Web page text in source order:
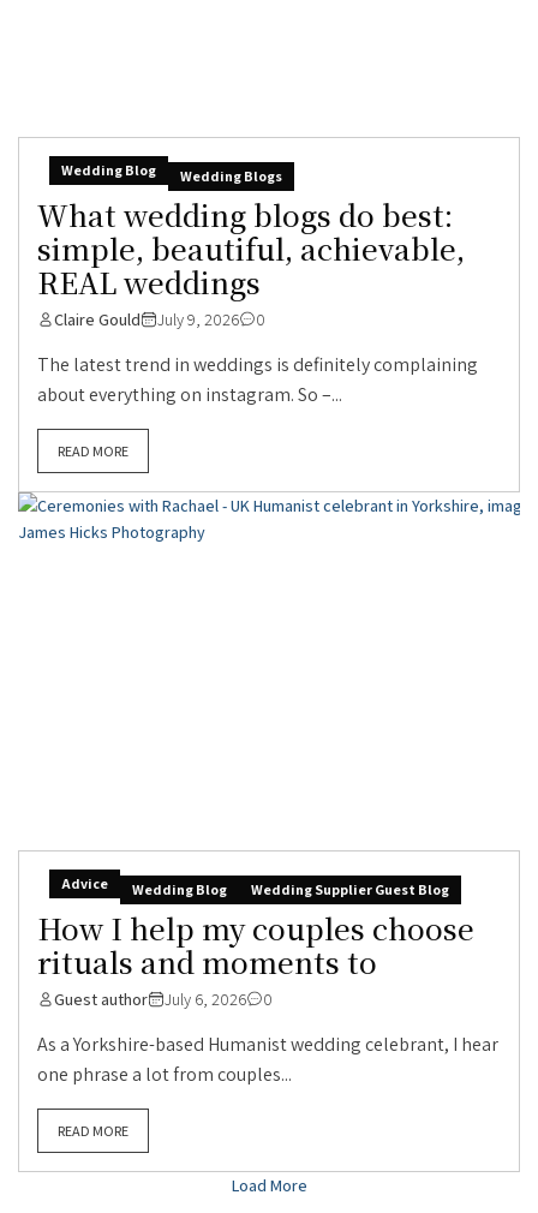
Wedding Blog Wedding Blogs
What wedding blogs do best:
simple, beautiful, achievable,
REAL weddings
Claire Gould July 9, 2026 0
The latest trend in weddings is definitely complaining
about everything on instagram. So –...
READ MORE
Advice Wedding Blog Wedding Supplier Guest Blog
How I help my couples choose
rituals and moments to
Guest author July 6, 2026 0
As a Yorkshire-based Humanist wedding celebrant, I hear
one phrase a lot from couples...
READ MORE
Load More